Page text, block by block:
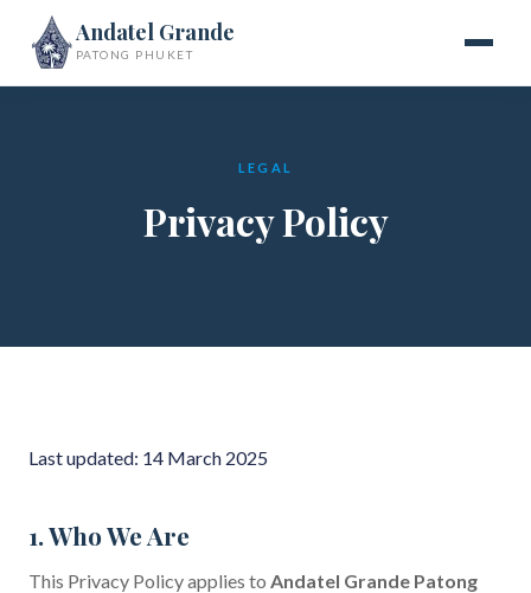
Andatel Grande
PATONG PHUKET
LEGAL
Privacy Policy
Last updated: 14 March 2025
1. Who We Are
This Privacy Policy applies to Andatel Grande Patong